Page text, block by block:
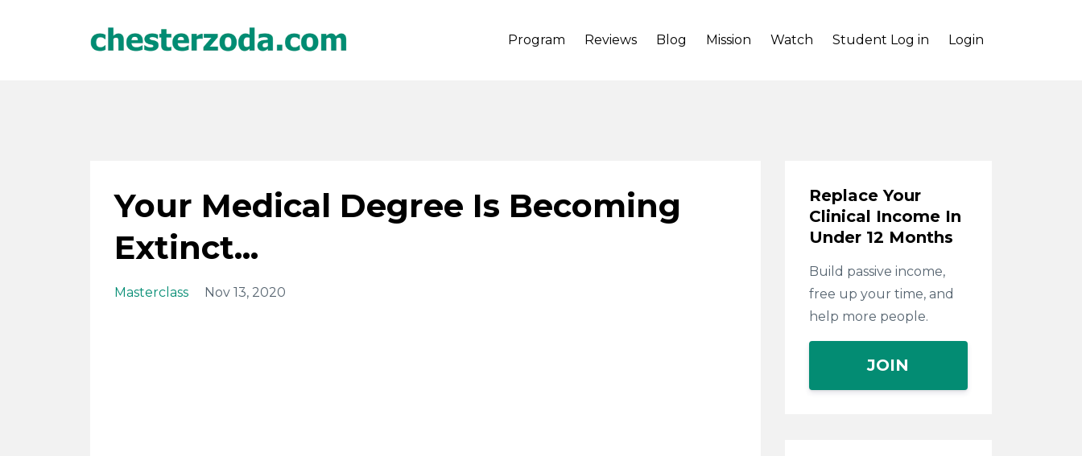
Program Reviews Blog Mission Watch Student Log in Login
Your Medical Degree Is Becoming
Extinct...
Masterclass Nov 13, 2020
Replace Your
Clinical Income In
Under 12 Months
Build passive income,
free up your time, and
help more people.
JOIN